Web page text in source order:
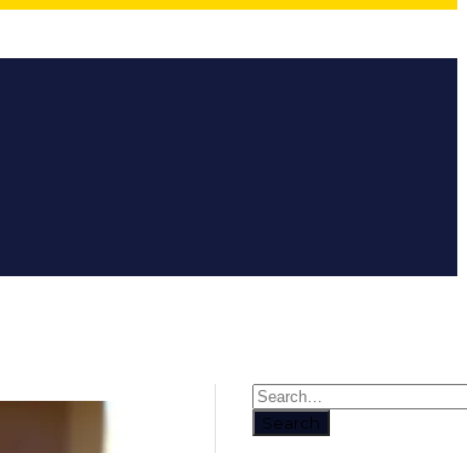
Western governors issue
Search